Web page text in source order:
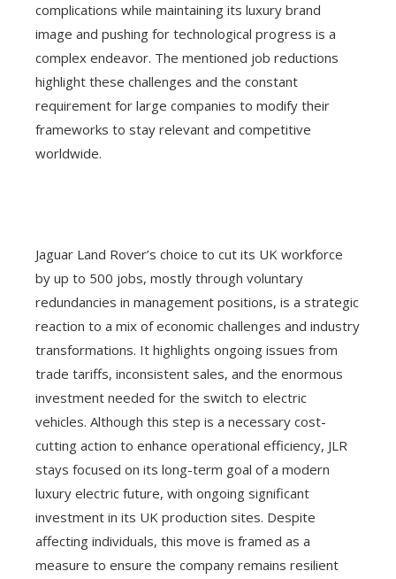
complications while maintaining its luxury brand
image and pushing for technological progress is a
complex endeavor. The mentioned job reductions
highlight these challenges and the constant
requirement for large companies to modify their
frameworks to stay relevant and competitive
worldwide.
Jaguar Land Rover’s choice to cut its UK workforce
by up to 500 jobs, mostly through voluntary
redundancies in management positions, is a strategic
reaction to a mix of economic challenges and industry
transformations. It highlights ongoing issues from
trade tariffs, inconsistent sales, and the enormous
investment needed for the switch to electric
vehicles. Although this step is a necessary cost-
cutting action to enhance operational efficiency, JLR
stays focused on its long-term goal of a modern
luxury electric future, with ongoing significant
investment in its UK production sites. Despite
affecting individuals, this move is framed as a
measure to ensure the company remains resilient